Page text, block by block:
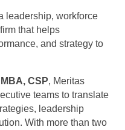
leadership, workforce
that helps
and strategy to
CSP, Meritas
teams to translate
leadership
With more than two